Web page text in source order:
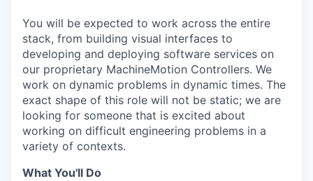
You will be expected to work across the entire
stack, from building visual interfaces to
developing and deploying software services on
our proprietary MachineMotion Controllers. We
work on dynamic problems in dynamic times. The
exact shape of this role will not be static; we are
looking for someone that is excited about
working on difficult engineering problems in a
variety of contexts.
What You'll Do